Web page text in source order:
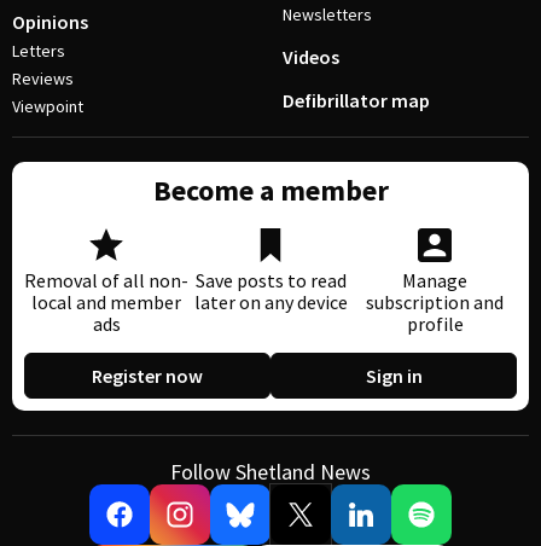
Opinions
Letters
Reviews
Viewpoint
Newsletters
Videos
Defibrillator map
Become a member
Removal of all non-
local and member
ads
Save posts to read
later on any device
Manage
subscription and
profile
Register now Sign in
Follow Shetland News